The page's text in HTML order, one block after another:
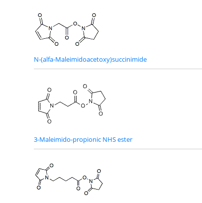
N-(alfa-Maleimidoacetoxy)succinimide
3-Maleimido-propionic NHS ester